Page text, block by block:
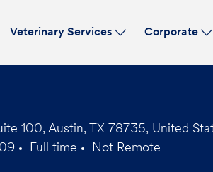
Veterinary Services Corporate
100, Austin, TX 78735, United
Full time Not Remote